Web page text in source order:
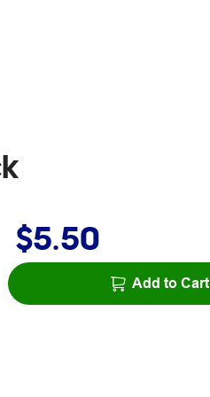
$5.50
Add to Cart